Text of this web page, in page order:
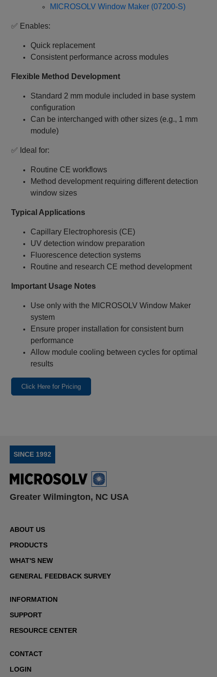
MICROSOLV Window Maker (07200-S)
✅ Enables:
Quick replacement
Consistent performance across modules
Flexible Method Development
Standard 2 mm module included in base system
configuration
Can be interchanged with other sizes (e.g., 1 mm
module)
✅ Ideal for:
Routine CE workflows
Method development requiring different detection
window sizes
Typical Applications
Capillary Electrophoresis (CE)
UV detection window preparation
Fluorescence detection systems
Routine and research CE method development
Important Usage Notes
Use only with the MICROSOLV Window Maker
system
Ensure proper installation for consistent burn
performance
Allow module cooling between cycles for optimal
results
Click Here for Pricing
SINCE 1992
Greater Wilmington, NC USA
ABOUT US
PRODUCTS
WHAT'S NEW
GENERAL FEEDBACK SURVEY
INFORMATION
SUPPORT
RESOURCE CENTER
CONTACT
LOGIN